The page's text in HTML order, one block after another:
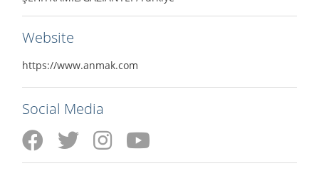
Website
https://www.anmak.com
Social Media